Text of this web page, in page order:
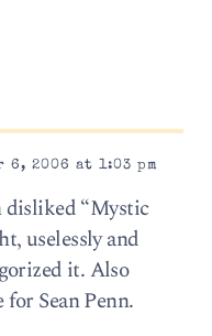
2006 at 1:03 pm
“Mystic
uselessly and
it. Also
Sean Penn.